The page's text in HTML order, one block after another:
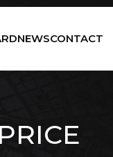
NEWSCONTACT